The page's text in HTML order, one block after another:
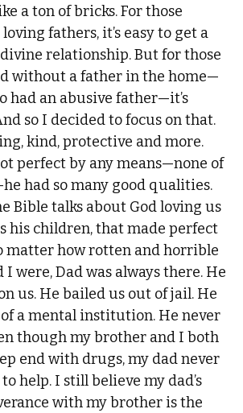
a ton of bricks. For those
fathers, it’s easy to get a
relationship. But for those
without a father in the home—
had an abusive father—it’s
so I decided to focus on that.
kind, protective and more.
perfect by any means—none of
had so many good qualities.
Bible talks about God loving us
his children, that made perfect
matter how rotten and horrible
were, Dad was always there. He
us. He bailed us out of jail. He
a mental institution. He never
though my brother and I both
end with drugs, my dad never
help. I still believe my dad’s
with my brother is the